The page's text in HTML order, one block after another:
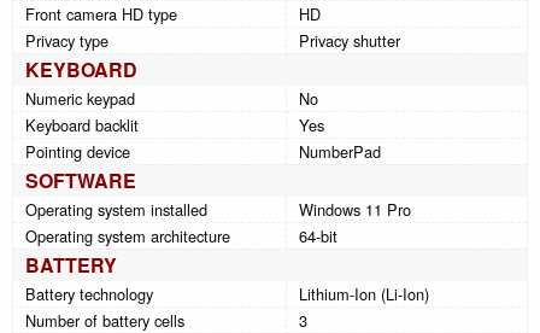
Front camera HD type
HD
Privacy type
Privacy shutter
KEYBOARD
Numeric keypad
No
Keyboard backlit
Yes
Pointing device
NumberPad
SOFTWARE
Operating system installed
Windows 11 Pro
Operating system architecture
64-bit
BATTERY
Battery technology
Lithium-Ion (Li-Ion)
Number of battery cells
3